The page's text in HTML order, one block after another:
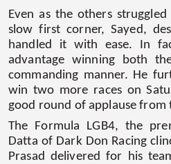
Even as the others
slow first corner, Sayed,
handled it with ease. In
advantage winning both
commanding manner. He
win two more races on
good round of applause from
The Formula LGB4, the
Datta of Dark Don Racing
Prasad delivered for his